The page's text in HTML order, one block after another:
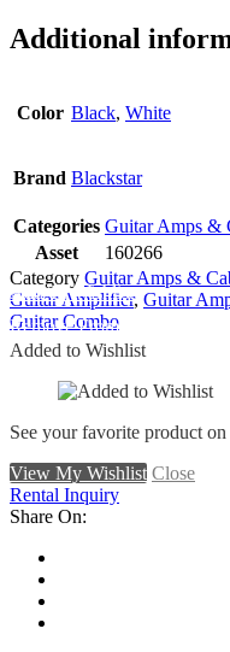
Additional
Color Black, White
Brand Blackstar
Categories Guitar Amps &
Asset
160266
Category Guitar Amps &
Guitar Amplifier, Guitar
Guitar Combo
Add To Wishlist
Remove From Wishlist
Added to Wishlist
See your favorite product
View My Wishlist Close
Rental Inquiry
Share On: